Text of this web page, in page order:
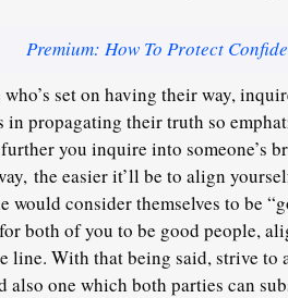
Premium: How To Protect
set on having their way,
propagating their truth so
you inquire into someone’s
the easier it’ll be to align
would consider themselves to be
both of you to be good people,
line. With that being said, strive
also one which both parties can